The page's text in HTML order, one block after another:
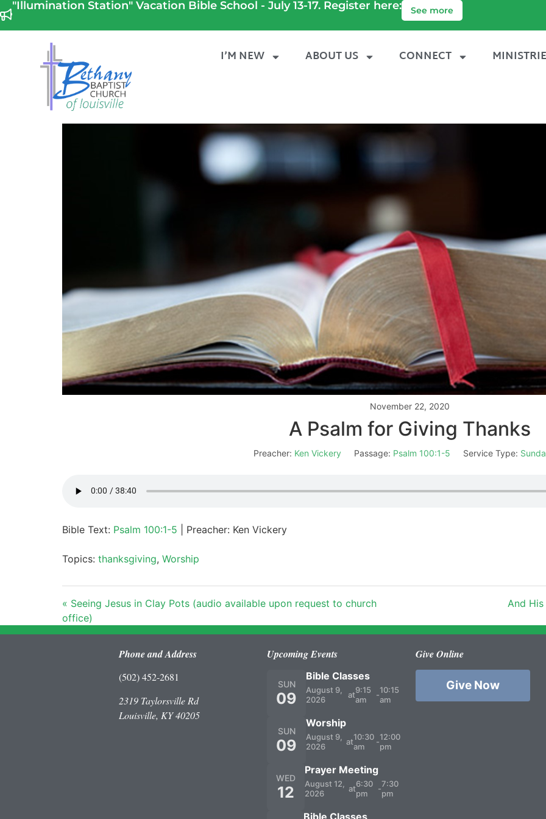
"Illumination Station" Vacation Bible School - July 13-17. Register here: See more
I’M NEW ABOUT US CONNECT
November 22, 2020
A Psalm for Giving Thanks
Preacher: Ken Vickery Passage: Psalm 100:1-5 Service Type:
Bible Text: Psalm 100:1-5 | Preacher: Ken Vickery
Topics: thanksgiving, Worship
« Seeing Jesus in Clay Pots (audio available upon request to church
office)
And
Phone and Address
(502) 452-2681
2319 Taylorsville Rd
Louisville, KY 40205
Upcoming Events
SUN
09
Bible Classes
August 9,
2026
at9:15
am
-10:15
am
SUN
09
Worship
August 9,
2026
at10:30
am
-12:00
pm
WED
12
Prayer Meeting
August 12,
2026
at6:30
pm
-7:30
pm
Give Online
Give Now